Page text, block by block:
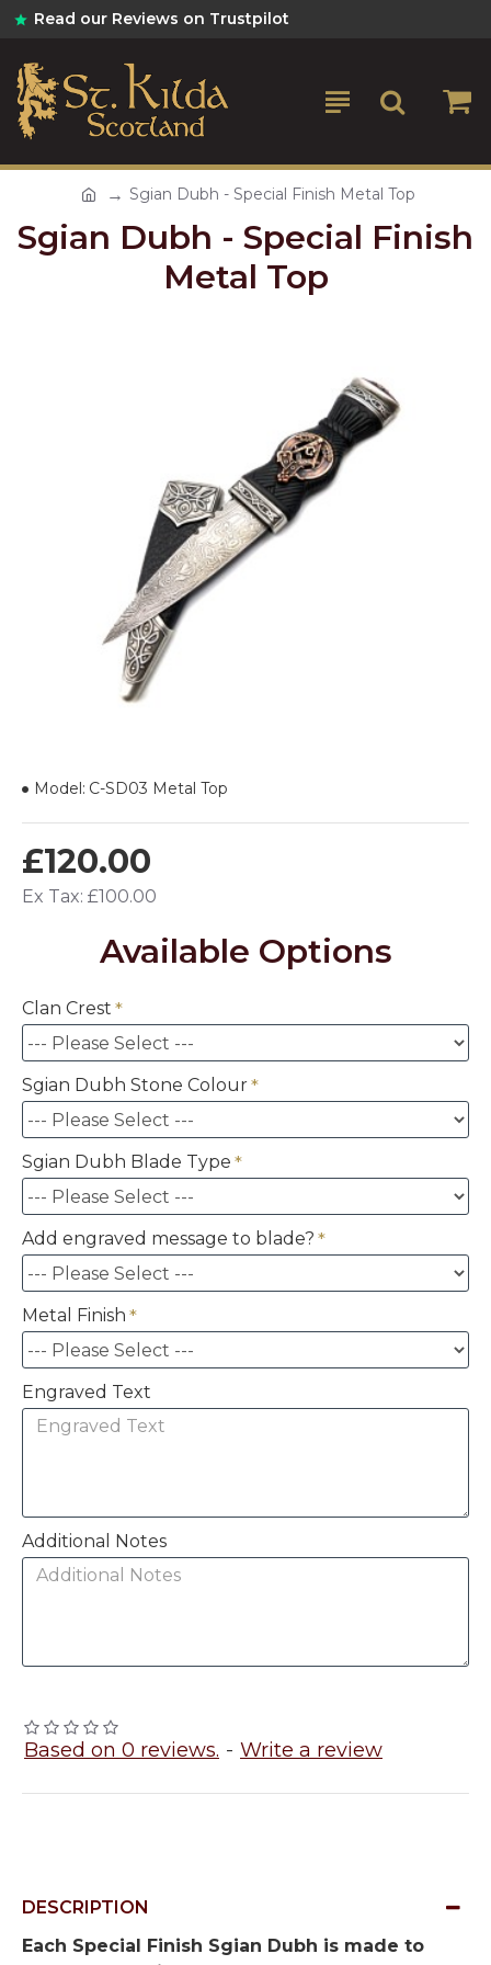
Read our Reviews on Trustpilot
Sgian Dubh - Special Finish Metal Top
Sgian Dubh - Special Finish
Metal Top
Based on 0 reviews. - Write a review
£120.00
Ex Tax: £100.00
Model: C-SD03 Metal Top
Available Options
Clan Crest
Sgian Dubh Stone Colour
Sgian Dubh Blade Type
Add engraved message to blade?
Metal Finish
Engraved Text
Additional Notes
DESCRIPTION
Each Special Finish Sgian Dubh is made to